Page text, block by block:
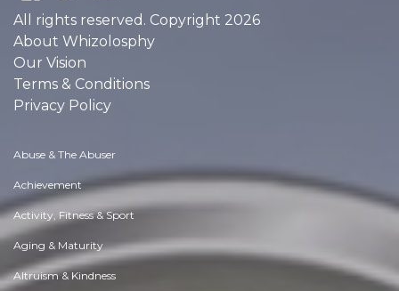
All rights reserved. Copyright 2026
About Whizolosphy
Our Vision
Terms & Conditions
Privacy Policy
Abuse & The Abuser
Achievement
Activity, Fitness & Sport
Aging & Maturity
Altruism & Kindness